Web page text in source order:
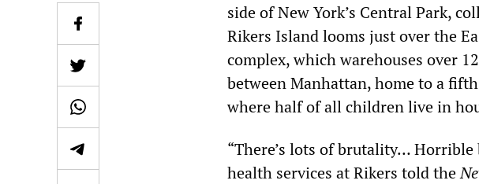
side of New York’s Central Park,
Rikers Island looms just over the
complex, which warehouses over
between Manhattan, home to a
where half of all children live in
“There’s lots of brutality…
health services at Rikers told the